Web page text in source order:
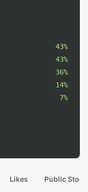
43%
43%
36%
14%
7%
Likes Public